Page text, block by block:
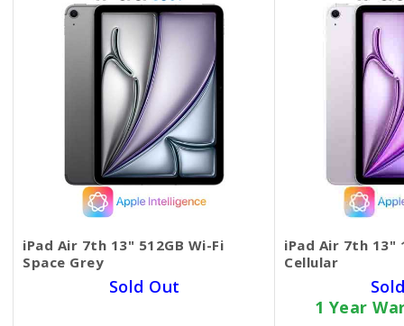
iPad Air 7th 13" 512GB Wi-Fi
Space Grey
Sold Out
iPad Air 7th 13"
Cellular
1 Year